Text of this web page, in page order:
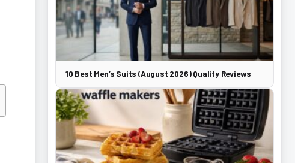
10 Best Men’s Suits (August 2026) Quality Reviews